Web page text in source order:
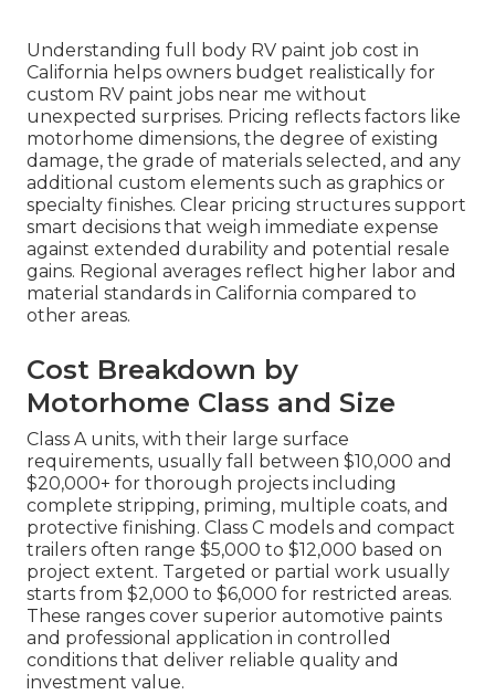
Understanding full body RV paint job cost in
California helps owners budget realistically for
custom RV paint jobs near me without
unexpected surprises. Pricing reflects factors like
motorhome dimensions, the degree of existing
damage, the grade of materials selected, and any
additional custom elements such as graphics or
specialty finishes. Clear pricing structures support
smart decisions that weigh immediate expense
against extended durability and potential resale
gains. Regional averages reflect higher labor and
material standards in California compared to
other areas.
Cost Breakdown by
Motorhome Class and Size
Class A units, with their large surface
requirements, usually fall between $10,000 and
$20,000+ for thorough projects including
complete stripping, priming, multiple coats, and
protective finishing. Class C models and compact
trailers often range $5,000 to $12,000 based on
project extent. Targeted or partial work usually
starts from $2,000 to $6,000 for restricted areas.
These ranges cover superior automotive paints
and professional application in controlled
conditions that deliver reliable quality and
investment value.